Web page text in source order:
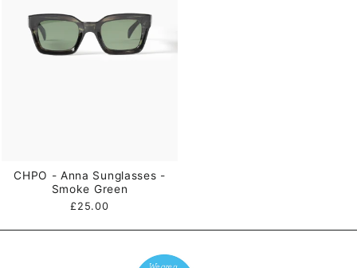
CHPO - Anna Sunglasses -
Smoke Green
£25.00